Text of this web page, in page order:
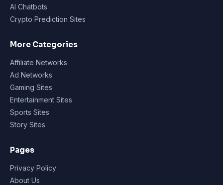
AI Chatbots
Crypto Prediction Sites
More Categories
Affiliate Networks
Ad Networks
Gaming Sites
Entertainment Sites
Sports Sites
Story Sites
Pages
Privacy Policy
About Us